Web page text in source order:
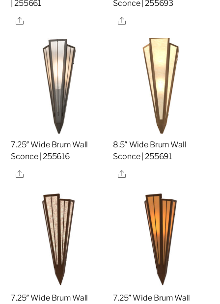
| 255661
Share
Sconce | 255693
Share
7.25″ Wide Brum Wall
Sconce | 255616
Share
8.5″ Wide Brum Wall
Sconce | 255691
Share
7.25″ Wide Brum Wall
7.25″ Wide Brum Wall